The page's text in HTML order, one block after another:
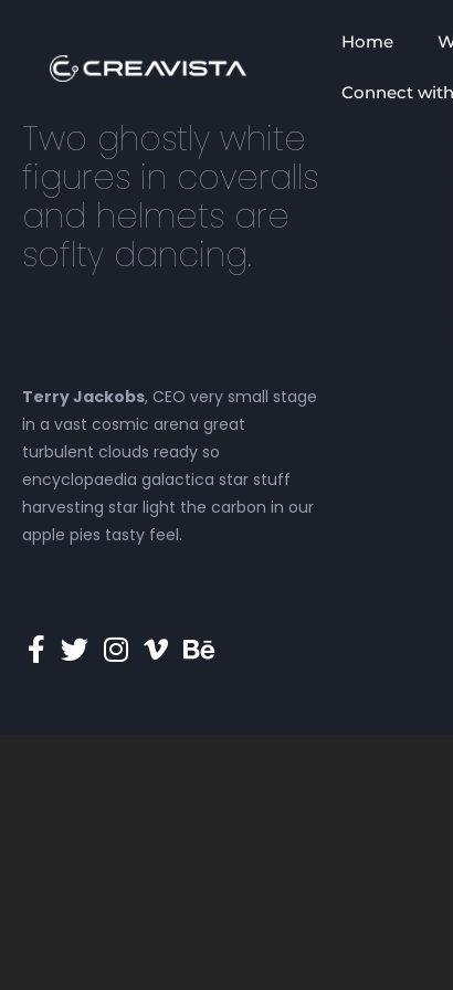
Home
Connect
Two ghostly white
figures in coveralls
and helmets are
soflty dancing.
Terry Jackobs, CEO very small stage
in a vast cosmic arena great
turbulent clouds ready so
encyclopaedia galactica star stuff
harvesting star light the carbon in our
apple pies tasty feel.